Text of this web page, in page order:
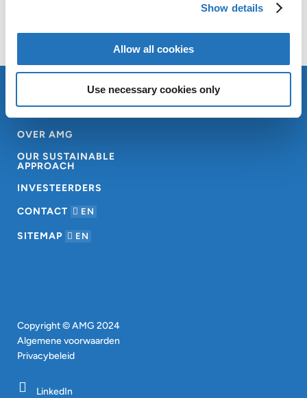
Show details
Allow all cookies
Use necessary cookies only
tswoboda@amg-nv.com
OVER AMG
OUR SUSTAINABLE
APPROACH
INVESTEERDERS
CONTACT
EN
SITEMAP EN
Copyright © AMG 2024
Algemene voorwaarden
Privacybeleid
LinkedIn